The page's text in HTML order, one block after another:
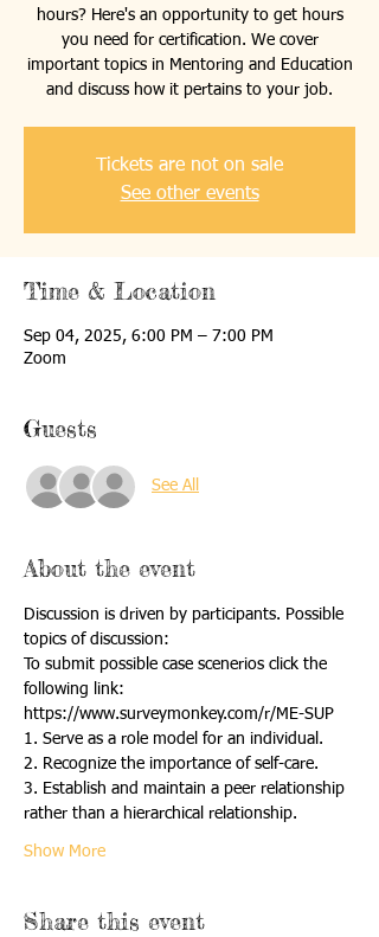
hours? Here's an opportunity to get hours
you need for certification. We cover
important topics in Mentoring and Education
and discuss how it pertains to your job.
Tickets are not on sale
See other events
Time & Location
Sep 04, 2025, 6:00 PM – 7:00 PM
Zoom
Guests
See All
About the event
Discussion is driven by participants. Possible
topics of discussion:
To submit possible case scenerios click the
following link:
https://www.surveymonkey.com/r/ME-SUP
1. Serve as a role model for an individual.
2. Recognize the importance of self-care.
3. Establish and maintain a peer relationship
rather than a hierarchical relationship.
Show More
Share this event